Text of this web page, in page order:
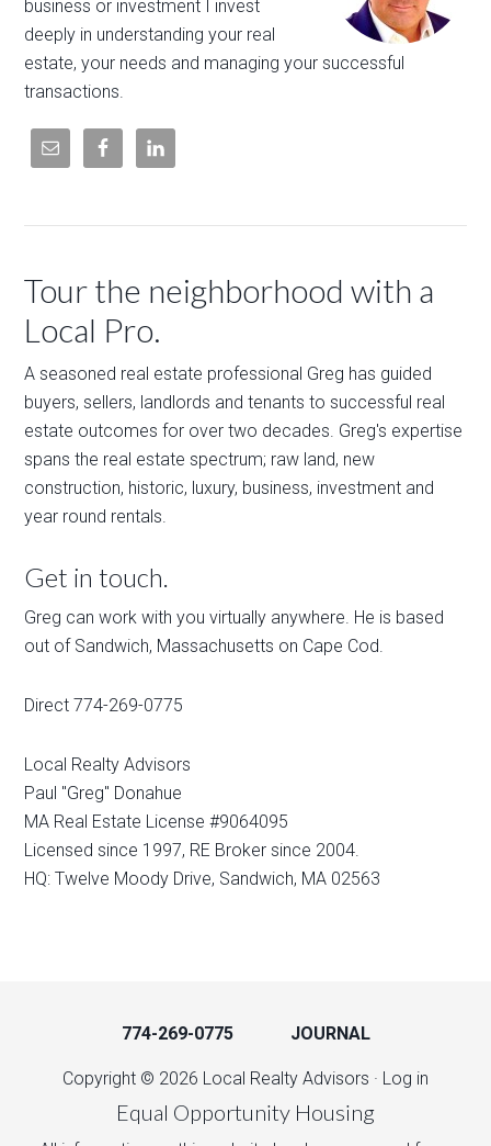
business or investment I invest
deeply in understanding your real
estate, your needs and managing your successful
transactions.
Tour the neighborhood with a
Local Pro.
A seasoned real estate professional Greg has guided
buyers, sellers, landlords and tenants to successful real
estate outcomes for over two decades. Greg's expertise
spans the real estate spectrum; raw land, new
construction, historic, luxury, business, investment and
year round rentals.
Get in touch.
Greg can work with you virtually anywhere. He is based
out of Sandwich, Massachusetts on Cape Cod.
Direct 774-269-0775
Local Realty Advisors
Paul "Greg" Donahue
MA Real Estate License #9064095
Licensed since 1997, RE Broker since 2004.
HQ: Twelve Moody Drive, Sandwich, MA 02563
774-269-0775 JOURNAL
Copyright © 2026 Local Realty Advisors · Log in
Equal Opportunity Housing